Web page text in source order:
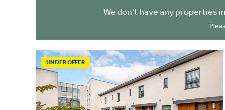
We don't have any properties in
UNDER OFFER